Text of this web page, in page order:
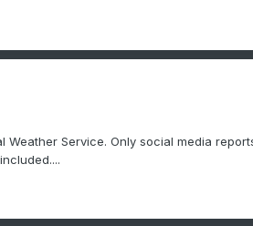
Service. Only social media